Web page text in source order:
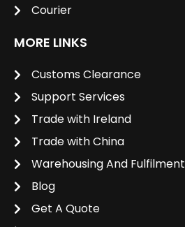
Courier
MORE LINKS
Customs Clearance
Support Services
Trade with Ireland
Trade with China
Warehousing And Fulfilment
Blog
Get A Quote